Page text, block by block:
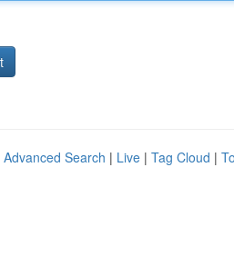
Advanced Search | Live | Tag Cloud |